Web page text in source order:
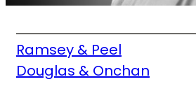
Ramsey & Peel
Douglas & Onchan